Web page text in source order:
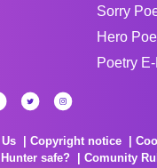
Sorry
Hero
Poetry
Copyright notice
safe?
Comunity